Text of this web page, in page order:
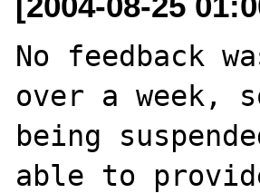
No feedback
over a week,
being
able to